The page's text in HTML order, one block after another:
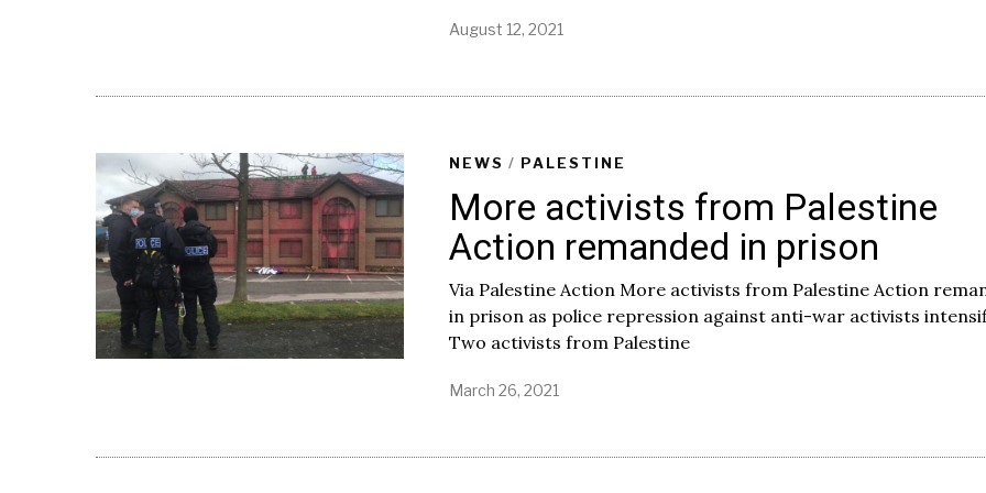
August 12, 2021
NEWS / PALESTINE
More activists from Palestine
Action remanded in prison
Via Palestine Action More activists from Palestine Action
in prison as police repression against anti-war activists
Two activists from Palestine
March 26, 2021